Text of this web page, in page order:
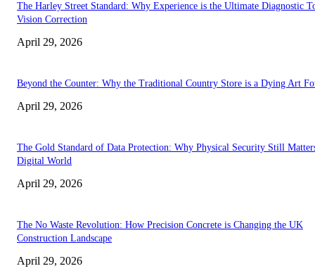
The Harley Street Standard: Why Experience is the Ultimate Diagnostic
Vision Correction
April 29, 2026
Beyond the Counter: Why the Traditional Country Store is a Dying Art
April 29, 2026
The Gold Standard of Data Protection: Why Physical Security Still
Digital World
April 29, 2026
The No Waste Revolution: How Precision Concrete is Changing the UK
Construction Landscape
April 29, 2026